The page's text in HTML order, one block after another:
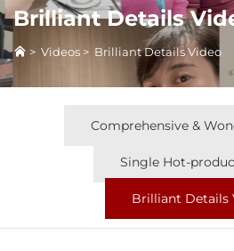
Brilliant Details
> Videos > Brilliant Details Video
Comprehensive &
Single Hot-
Brilliant Details